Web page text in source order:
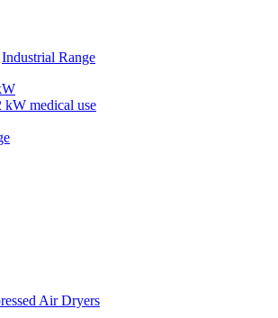
Industrial Range
medical use
Air Dryers